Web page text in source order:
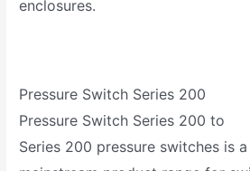
enclosures.
Pressure Switch Series 200
Pressure Switch Series 200 to
Series 200 pressure switches is